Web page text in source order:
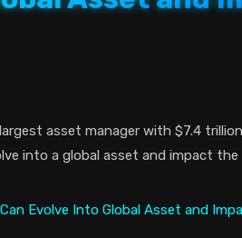
asset manager with $7.4
into a global asset and impact the